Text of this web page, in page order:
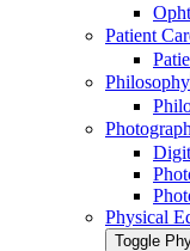
Patient
Philosophy
Physical
Toggle